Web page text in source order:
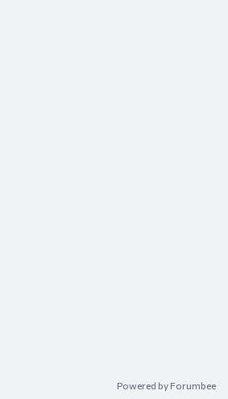
Powered by Forumbee